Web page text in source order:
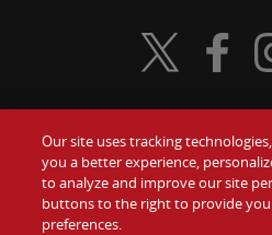
Food
Values
Visit Wendy's
Visit
Our site uses tracking
you a better experience,
to analyze and improve our site
buttons to the right to provide
preferences.